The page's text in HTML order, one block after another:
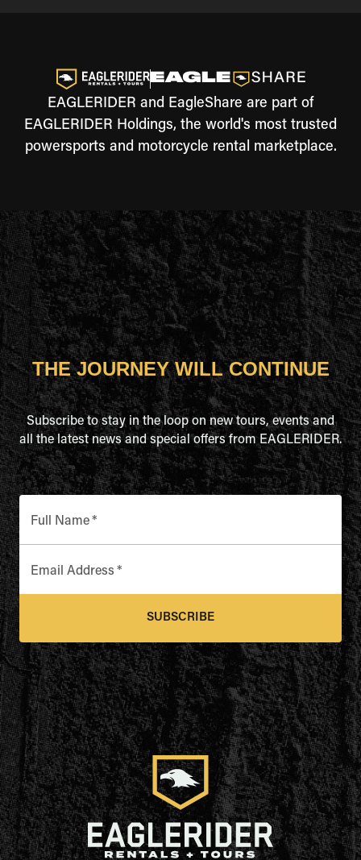
EAGLERIDER and EagleShare are part of
EAGLERIDER Holdings, the world's most trusted
powersports and motorcycle rental marketplace.
THE JOURNEY WILL CONTINUE
Subscribe to stay in the loop on new tours, events and
all the latest news and special offers from EAGLERIDER.
Full Name*
Email Address *
SUBSCRIBE